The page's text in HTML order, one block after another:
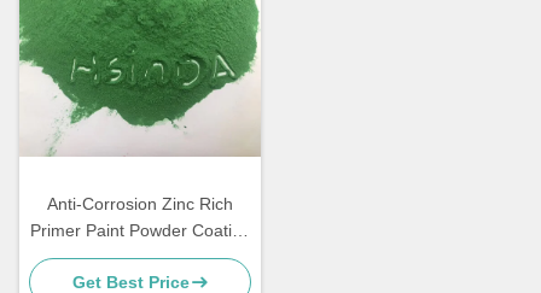
Anti-Corrosion Zinc Rich
Primer Paint Powder Coating
for Metal Furniture
Get Best Price